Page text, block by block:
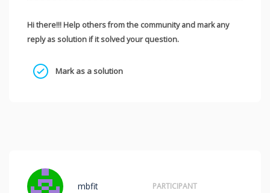
Hi there!!! Help others from the community and mark any
reply as solution if it solved your question.
Mark as a solution
mbfit PARTICIPANT